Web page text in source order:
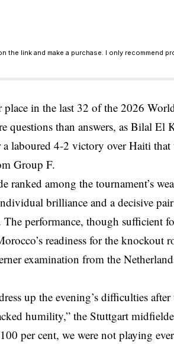
link and make a purchase. I only recommend
in the last 32 of the 2026
questions than answers, as Bilal El
laboured 4-2 victory over Haiti that
Group F.
ranked among the tournament’s
brilliance and a decisive
performance, though sufficient
readiness for the knockout
examination from the
up the evening’s difficulties
humility,” the Stuttgart
per cent, we were not playing